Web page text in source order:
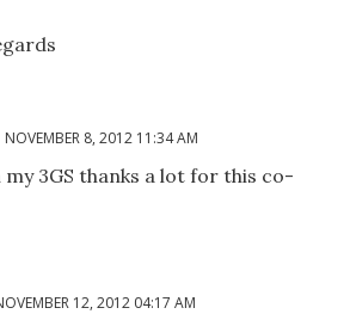
NOVEMBER 8, 2012 11:34 AM
3GS thanks a lot for this co-
12, 2012 04:17 AM